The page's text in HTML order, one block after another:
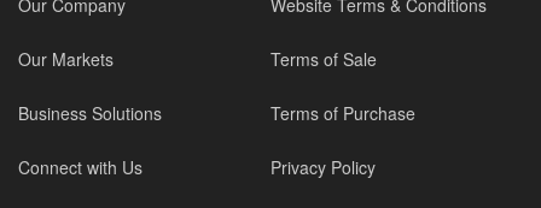
Our Company
Our Markets
Business Solutions
Connect with Us
Website Terms & Conditions
Terms of Sale
Terms of Purchase
Privacy Policy